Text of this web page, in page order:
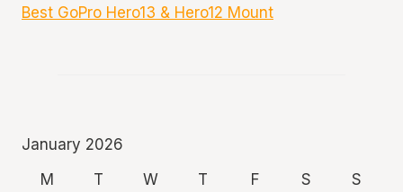
Best GoPro Hero13 & Hero12 Mount
January 2026
M
T W T F S S